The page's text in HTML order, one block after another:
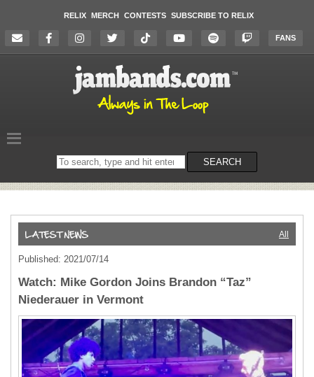
RELIX MERCH CONTESTS SUBSCRIBE TO RELIX
FANS
Search
on
SEARCH
All
Published: 2021/07/14
Watch: Mike Gordon Joins Brandon “Taz”
Niederauer in Vermont